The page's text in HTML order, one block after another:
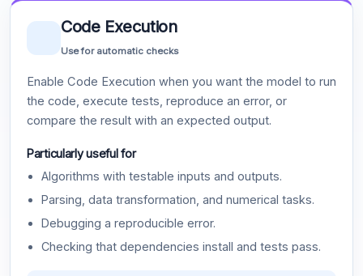
Code Execution
Use for automatic checks
Enable Code Execution when you want the model to run
the code, execute tests, reproduce an error, or
compare the result with an expected output.
Particularly useful for
Algorithms with testable inputs and outputs.
Parsing, data transformation, and numerical tasks.
Debugging a reproducible error.
Checking that dependencies install and tests pass.